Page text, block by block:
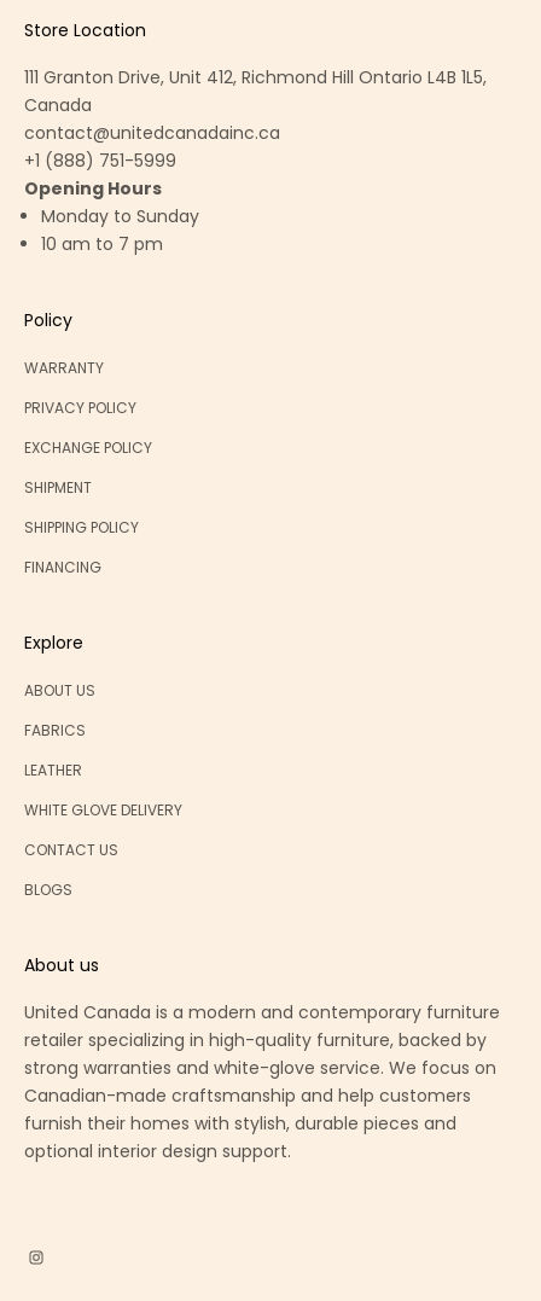
Store Location
111 Granton Drive, Unit 412, Richmond Hill Ontario L4B 1L5,
Canada
contact@unitedcanadainc.ca
+1 (888) 751-5999
Opening Hours
Monday to Sunday
10 am to 7 pm
Policy
WARRANTY
PRIVACY POLICY
EXCHANGE POLICY
SHIPMENT
SHIPPING POLICY
FINANCING
Explore
ABOUT US
FABRICS
LEATHER
WHITE GLOVE DELIVERY
CONTACT US
BLOGS
About us
United Canada is a modern and contemporary furniture
retailer specializing in high-quality furniture, backed by
strong warranties and white-glove service. We focus on
Canadian-made craftsmanship and help customers
furnish their homes with stylish, durable pieces and
optional interior design support.